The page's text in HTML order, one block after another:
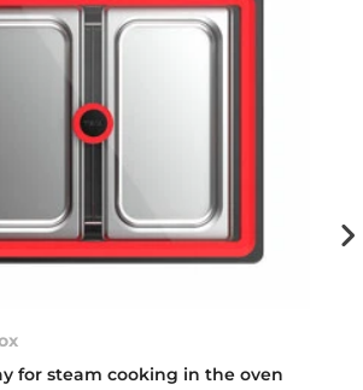
for steam cooking in the oven